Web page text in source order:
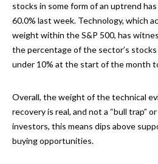
stocks in some form of an uptrend
60.0% last week. Technology, which
weight within the S&P 500, has
the percentage of the sector’s
under 10% at the start of the month
Overall, the weight of the technical
recovery is real, and not a “bull trap” or
investors, this means dips above
buying opportunities.